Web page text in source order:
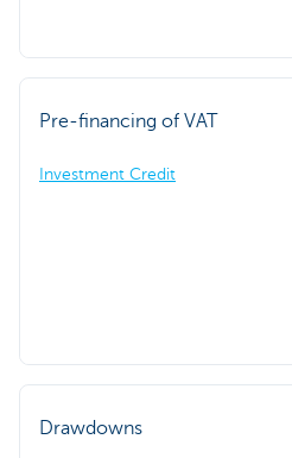
Pre-financing of VAT
Investment Credit
Drawdowns